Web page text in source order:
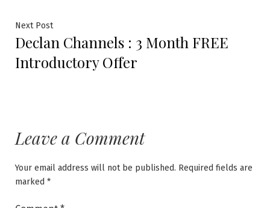
Next PostNext
post:
Declan Channels : 3 Month FREE
Introductory Offer
Leave a Comment
Your email address will not be published. Required fields are
marked *